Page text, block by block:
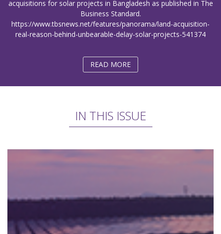
acquisitions for solar projects in Bangladesh as published in The
Business Standard.
https://www.tbsnews.net/features/panorama/land-acquisition-
real-reason-behind-unbearable-delay-solar-projects-541374
READ MORE
IN THIS ISSUE